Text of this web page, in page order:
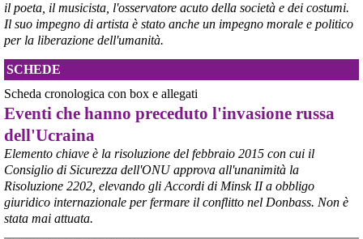
@peacelink - 6/8/2026 21:45
borsaitaliana.it/borsa/notizie
Si sta ragionando su un piano B per Taranto dopo la chiusura
dell’area a caldo dell’ILVA?
il poeta, il musicista, l'osservatore acuto della società e dei costumi.
Il suo impegno di artista è stato anche un impegno morale e politico
per la liberazione dell'umanità.
SCHEDE
Scheda cronologica con box e allegati
Eventi che hanno preceduto l'invasione russa
dell'Ucraina
Elemento chiave è la risoluzione del febbraio 2015 con cui il
Consiglio di Sicurezza dell'ONU approva all'unanimità la
Risoluzione 2202, elevando gli Accordi di Minsk II a obbligo
giuridico internazionale per fermare il conflitto nel Donbass. Non è
stata mai attuata.